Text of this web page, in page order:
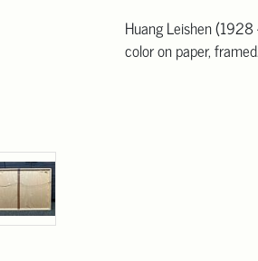
Huang Leishen
color on paper,